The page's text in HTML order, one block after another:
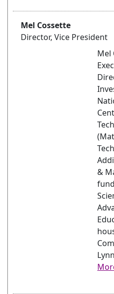
Mel Cossette
Director, Vice President
Mel
&